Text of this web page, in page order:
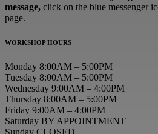
message, click on the blue messenger
page.
WORKSHOP HOURS
Monday 8:00AM – 5:00PM
Tuesday 8:00AM – 5:00PM
Wednesday 9:00AM – 4:00PM
Thursday 8:00AM – 5:00PM
Friday 9:00AM – 4:00PM
Saturday BY APPOINTMENT